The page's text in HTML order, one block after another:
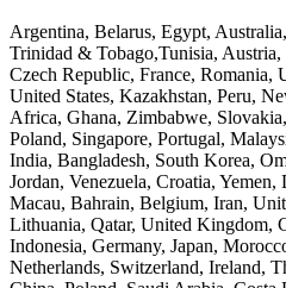
Argentina, Belarus, Egypt,
Trinidad & Tobago,Tunisia,
Czech Republic, France, Romania,
United States, Kazakhstan, Peru,
Africa, Ghana, Zimbabwe,
Poland, Singapore, Portugal,
India, Bangladesh, South Korea,
Jordan, Venezuela, Croatia,
Macau, Bahrain, Belgium, Iran,
Lithuania, Qatar, United Kingdom,
Indonesia, Germany, Japan,
Netherlands, Switzerland, Ireland,